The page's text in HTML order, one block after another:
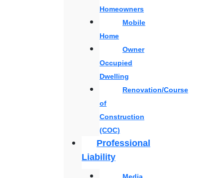
Homeowners
Mobile
Home
Owner
Occupied
Dwelling
Renovation/Course
of
Construction
(COC)
Professional
Liability